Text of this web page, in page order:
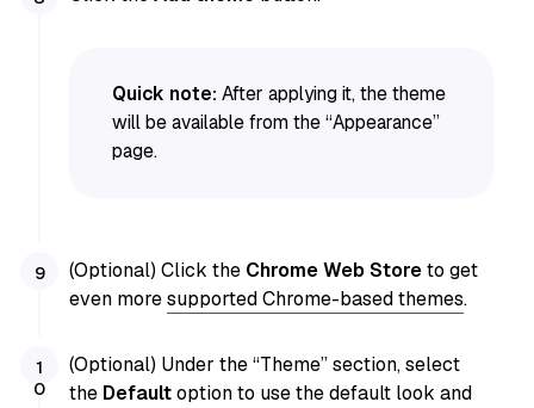
Quick note: After applying it, the theme
will be available from the “Appearance”
page.
(Optional) Click the Chrome Web Storeto get
even moresupported Chrome-based themes.
(Optional) Under the “Theme” section, select
the Defaultoption to use the default look and